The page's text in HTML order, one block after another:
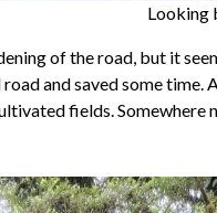
Looking
of the road, but it
and saved some time.
fields. Somewhere